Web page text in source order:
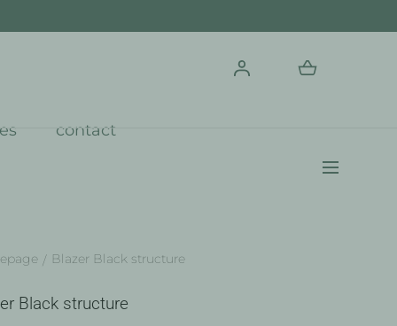
contact
Blazer Black structure
Black structure